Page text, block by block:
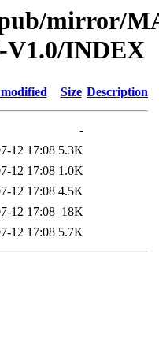
mirror/
V1.0/INDEX
Size Description
-
12 17:08 5.3K
12 17:08 1.0K
12 17:08 4.5K
12 17:08 18K
12 17:08 5.7K